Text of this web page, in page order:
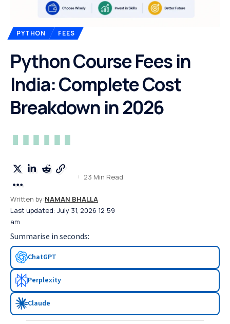
PYTHON FEES
Python Course Fees in
India: Complete Cost
Breakdown in 2026
Last updated: July 31, 2026 12:59
am
Written by:NAMAN BHALLA
23 Min Read
Summarise in seconds:
ChatGPT
Perplexity
Claude